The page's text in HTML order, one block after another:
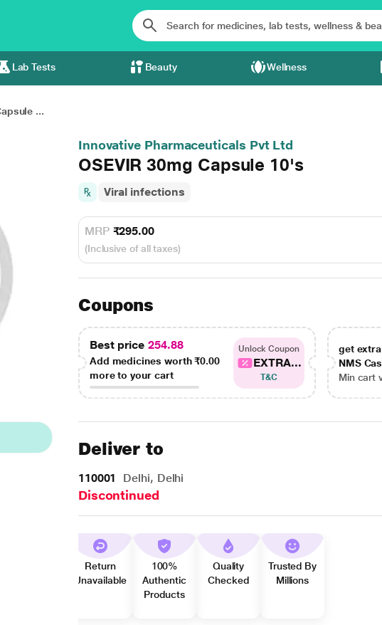
Lab Tests Beauty Wellness
...
Innovative Pharmaceuticals Pvt Ltd
OSEVIR 30mg Capsule 10's
Viral infections
MRP ₹295.00
(Inclusive of all taxes)
Coupons
Best price 254.88
Add medicines worth₹0.00
more to your cart
Unlock Coupon
EXTRA...
T&C
get extra
NMS
Min cart
Deliver to
110001 Delhi, Delhi
Discontinued
Return
Unavailable
100%
Authentic
Products
Quality
Checked
Trusted By
Millions